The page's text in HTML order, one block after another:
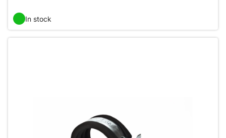
In stock